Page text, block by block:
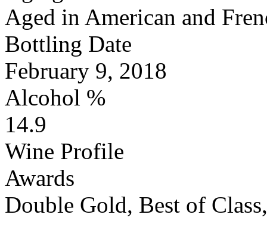
Aged in American and
Bottling Date
February 9, 2018
Alcohol %
14.9
Wine Profile
Awards
Double Gold, Best of